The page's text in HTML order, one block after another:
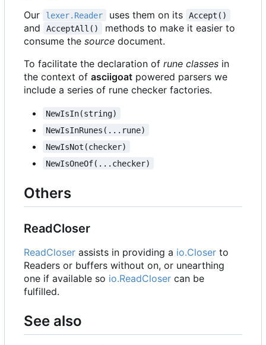
Our
lexer.Reader uses them on its Accept()
and AcceptAll()
methods to make it easier to
consume the source document.
To facilitate the declaration of rune classes in
the context of asciigoat powered parsers we
include a series of rune checker factories.
NewIsIn(string)
NewIsInRunes(...rune)
NewIsNot(checker)
NewIsOneOf(...checker)
Others
ReadCloser
ReadCloser assists in providing a io.Closer to
Readers or buffers without on, or unearthing
one if available so io.ReadCloser can be
fulfilled.
See also